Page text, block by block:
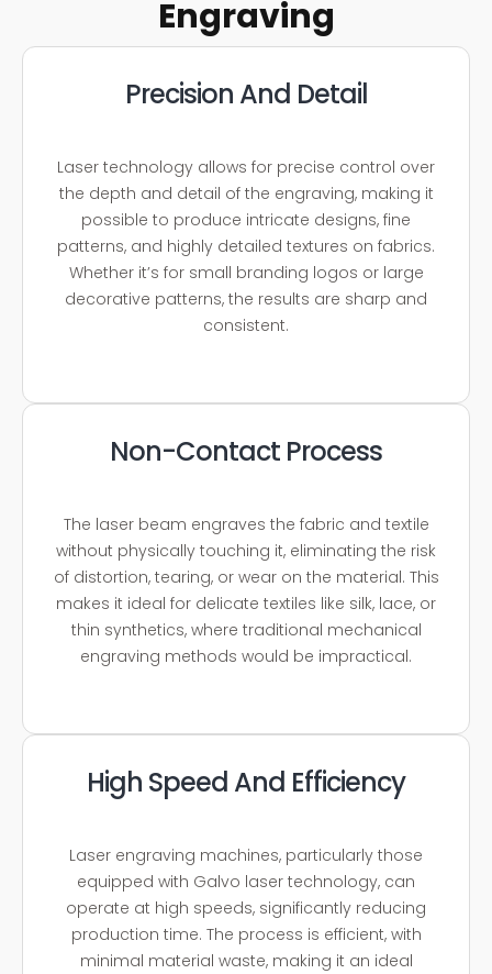
Engraving
Precision And Detail
Laser technology allows for precise control over
the depth and detail of the engraving, making it
possible to produce intricate designs, fine
patterns, and highly detailed textures on fabrics.
Whether it’s for small branding logos or large
decorative patterns, the results are sharp and
consistent.
Non-Contact Process
The laser beam engraves the fabric and textile
without physically touching it, eliminating the risk
of distortion, tearing, or wear on the material. This
makes it ideal for delicate textiles like silk, lace, or
thin synthetics, where traditional mechanical
engraving methods would be impractical.
High Speed And Efficiency
Laser engraving machines, particularly those
equipped with Galvo laser technology, can
operate at high speeds, significantly reducing
production time. The process is efficient, with
minimal material waste, making it an ideal